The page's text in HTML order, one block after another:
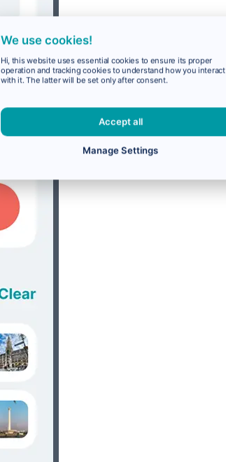
We use cookies!
Hi, this website uses essential cookies to ensure its proper
operation and tracking cookies to understand how you interact
with it. The latter will be set only after consent.
Accept all
Manage Settings